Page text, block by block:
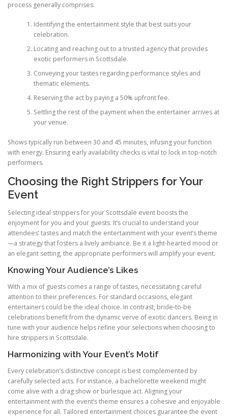
process generally comprises:
Identifying the entertainment style that best suits your
celebration.
Locating and reaching out to a trusted agency that provides
exotic performers in Scottsdale.
Conveying your tastes regarding performance styles and
thematic elements.
Reserving the act by paying a 50% upfront fee.
Settling the rest of the payment when the entertainer arrives at
your venue.
Shows typically run between 30 and 45 minutes, infusing your function
with energy. Ensuring early availability checks is vital to lock in top-notch
performers.
Choosing the Right Strippers for Your
Event
Selecting ideal strippers for your Scottsdale event boosts the
enjoyment for you and your guests. It’s crucial to understand your
attendees’ tastes and match the entertainment with your event’s theme
—a strategy that fosters a lively ambiance. Be it a light-hearted mood or
an elegant setting, the appropriate performers will amplify your event.
Knowing Your Audience’s Likes
With a mix of guests comes a range of tastes, necessitating careful
attention to their preferences. For standard occasions, elegant
entertainers could be the ideal choice. In contrast, bride-to-be
celebrations benefit from the dynamic verve of exotic dancers. Being in
tune with your audience helps refine your selections when choosing to
hire strippers in Scottsdale.
Harmonizing with Your Event’s Motif
Every celebration’s distinctive concept is best complemented by
carefully selected acts. For instance, a bachelorette weekend might
come alive with a drag show or burlesque act. Aligning your
entertainment with the event’s theme ensures a cohesive and enjoyable
experience for all. Tailored entertainment choices guarantee the event